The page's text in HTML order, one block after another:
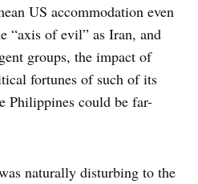
US accommodation even
“axis of evil” as Iran, and
groups, the impact of
fortunes of such of its
Philippines could be far-
naturally disturbing to the